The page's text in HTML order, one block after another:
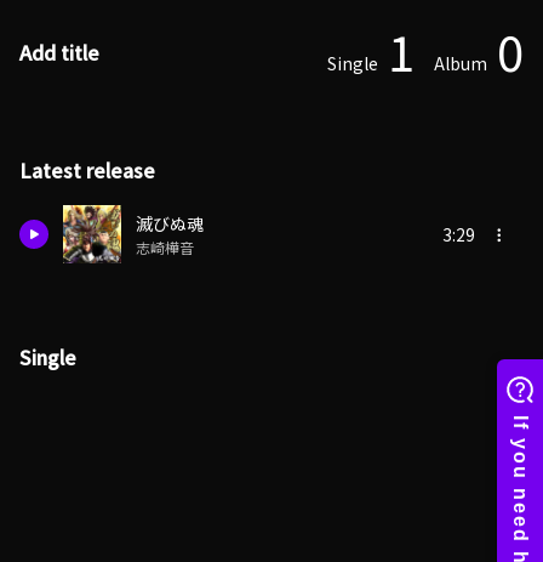
Add title Single 1 Album 0
Latest release
滅びぬ魂
志崎樺音
3:29
Single